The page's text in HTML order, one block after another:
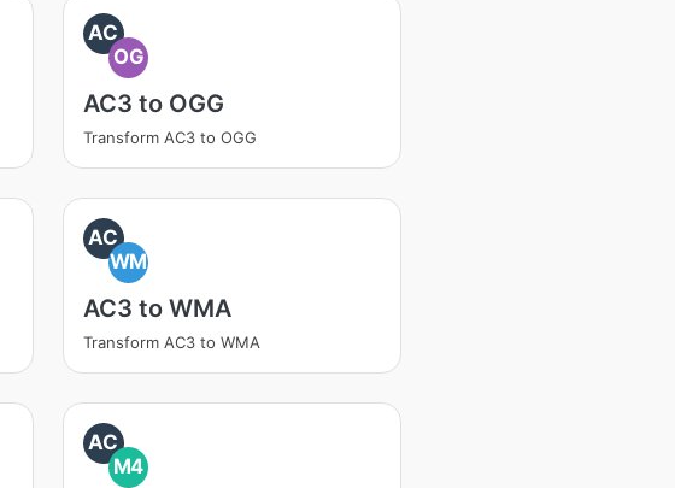
AC
OG
AC3 to OGG
Transform AC3 to OGG
AC
WM
AC3 to WMA
Transform AC3 to WMA
AC
M4